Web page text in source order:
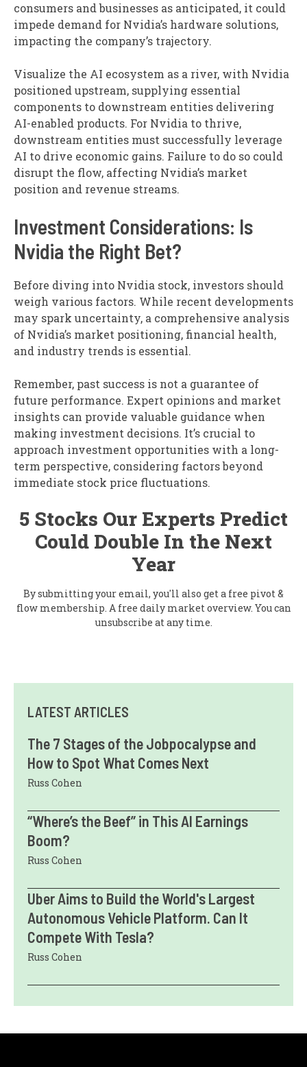
consumers and businesses as anticipated, it could
impede demand for Nvidia’s hardware solutions,
impacting the company’s trajectory.
Visualize the AI ecosystem as a river, with Nvidia
positioned upstream, supplying essential
components to downstream entities delivering
AI-enabled products. For Nvidia to thrive,
downstream entities must successfully leverage
AI to drive economic gains. Failure to do so could
disrupt the flow, affecting Nvidia’s market
position and revenue streams.
Investment Considerations: Is
Nvidia the Right Bet?
Before diving into Nvidia stock, investors should
weigh various factors. While recent developments
may spark uncertainty, a comprehensive analysis
of Nvidia’s market positioning, financial health,
and industry trends is essential.
Remember, past success is not a guarantee of
future performance. Expert opinions and market
insights can provide valuable guidance when
making investment decisions. It’s crucial to
approach investment opportunities with a long-
term perspective, considering factors beyond
immediate stock price fluctuations.
5 Stocks Our Experts Predict
Could Double In the Next
Year
By submitting your email, you'll also get a free pivot &
flow membership. A free daily market overview. You can
unsubscribe at any time.
LATEST ARTICLES
The 7 Stages of the Jobpocalypse and
How to Spot What Comes Next
Russ Cohen
“Where’s the Beef” in This AI Earnings
Boom?
Russ Cohen
Uber Aims to Build the World's Largest
Autonomous Vehicle Platform. Can It
Compete With Tesla?
Russ Cohen